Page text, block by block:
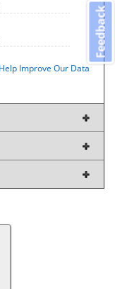
Help Improve Our Data
Feedback